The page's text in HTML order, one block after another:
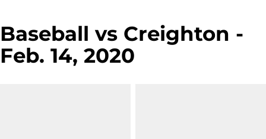
Baseball vs Creighton -
Feb. 14, 2020